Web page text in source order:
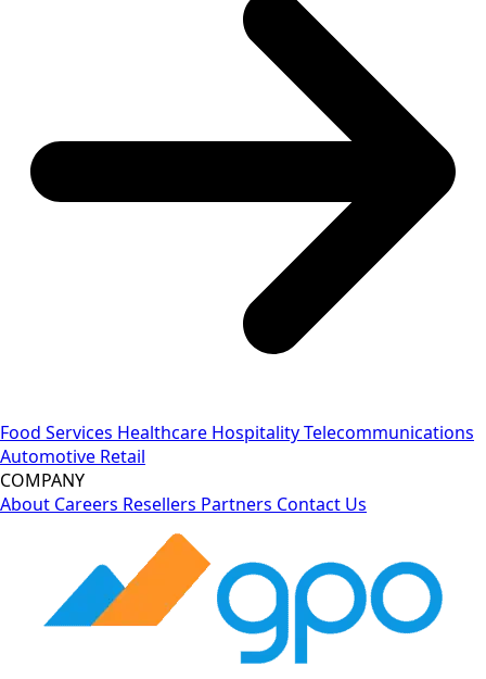
Food Services Healthcare HospitalityTelecommunications
Automotive Retail
COMPANY
About Careers Resellers Partners Contact Us